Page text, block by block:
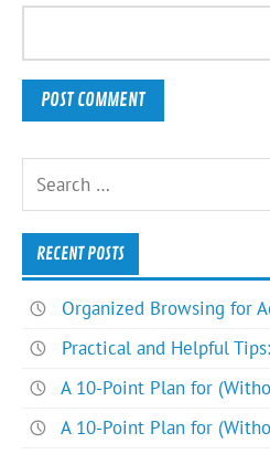
RECENT POSTS
Organized Browsing for
Practical and Helpful Tips:
A 10-Point Plan for
A 10-Point Plan for